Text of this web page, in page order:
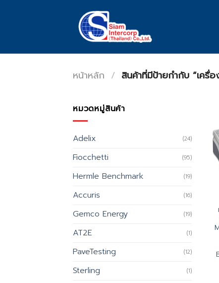
หน้าหลัก / สินค้าที่มีป้ายกำกับ “เครื่
หมวดหมู่สินค้า
Adelix (24)
Fiocchetti (95)
Hermle Benchmark (19)
Accuris (16)
Gemco Energy (19)
AT2E (1)
PaveTesting (12)
Sterling (1)